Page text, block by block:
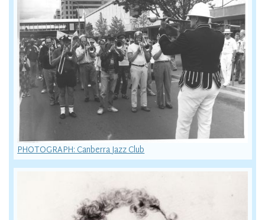
PHOTOGRAPH: Canberra Jazz Club